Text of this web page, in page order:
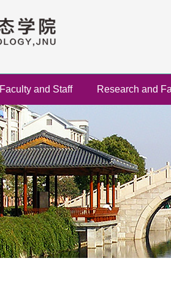
Faculty and Staff Research and